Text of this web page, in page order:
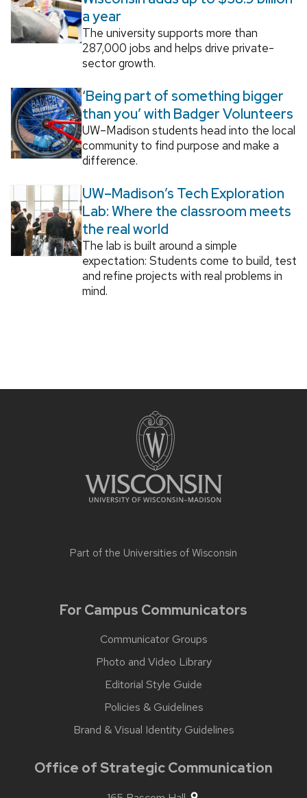
a year
The university supports more than
287,000 jobs and helps drive private-
sector growth.
‘Being part of something bigger
than you’ with Badger Volunteers
UW–Madison students head into the local
community to find purpose and make a
difference.
UW–Madison’s Tech Exploration
Lab: Where the classroom meets
the real world
The lab is built around a simple
expectation: Students come to build, test
and refine projects with real problems in
mind.
Part of the Universities of Wisconsin
For Campus Communicators
Communicator Groups
Photo and Video Library
Editorial Style Guide
Policies & Guidelines
Brand & Visual Identity Guidelines
Office of Strategic Communication